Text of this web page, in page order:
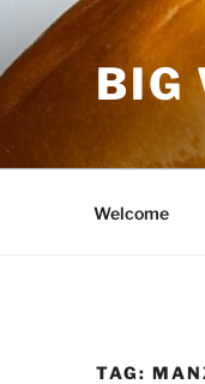
BIG
Welcome
TAG: